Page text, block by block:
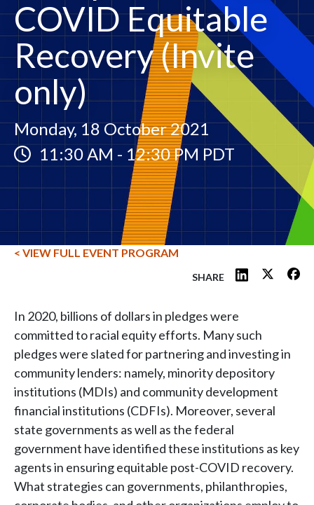
COVID Equitable
Recovery (Invite
only)
Monday, 18 October 2021
11:30 AM - 12:30 PM PDT
< VIEW FULL EVENT PROGRAM
SHARE
In 2020, billions of dollars in pledges were
committed to racial equity efforts. Many such
pledges were slated for partnering and investing in
community lenders: namely, minority depository
institutions (MDIs) and community development
financial institutions (CDFIs). Moreover, several
state governments as well as the federal
government have identified these institutions as key
agents in ensuring equitable post-COVID recovery.
What strategies can governments, philanthropies,